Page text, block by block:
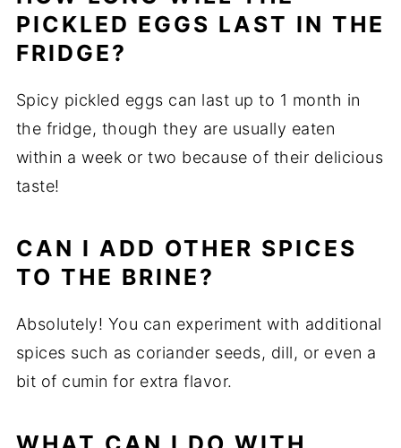
PICKLED EGGS LAST IN THE
FRIDGE?
Spicy pickled eggs can last up to 1 month in
the fridge, though they are usually eaten
within a week or two because of their delicious
taste!
CAN I ADD OTHER SPICES
TO THE BRINE?
Absolutely! You can experiment with additional
spices such as coriander seeds, dill, or even a
bit of cumin for extra flavor.